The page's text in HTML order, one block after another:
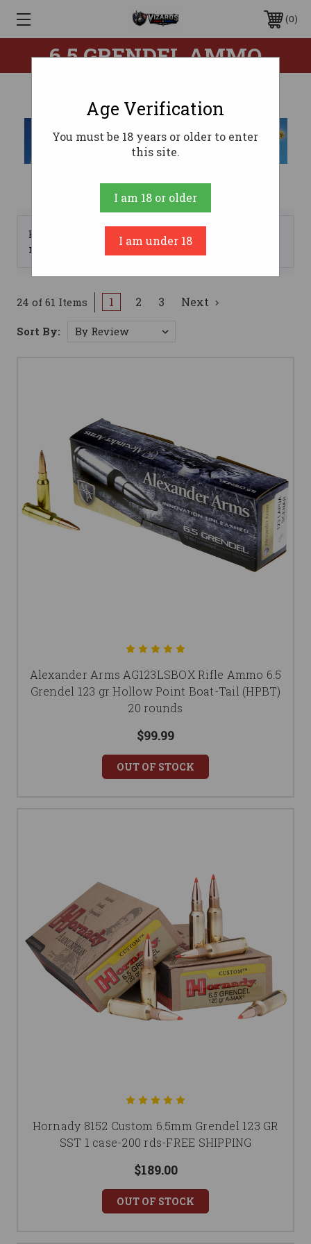
0
6.5 GRENDEL AMMO
Browse by Brand, Price &
more
24 of 61 Items 1 2 3 Next
Sort By:
Alexander Arms AG123LSBOX Rifle Ammo 6.5
Grendel 123 gr Hollow Point Boat-Tail (HPBT)
20 rounds
$99.99
OUT OF STOCK
Hornady 8152 Custom 6.5mm Grendel 123 GR
SST 1 case-200 rds-FREE SHIPPING
$189.00
OUT OF STOCK
Age Verification
You must be 18 years or older to enter
this site.
I am 18 or older
I am under 18